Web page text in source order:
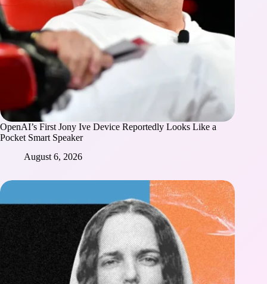
OpenAI’s First Jony Ive Device Reportedly Looks Like a
Pocket Smart Speaker
August 6, 2026